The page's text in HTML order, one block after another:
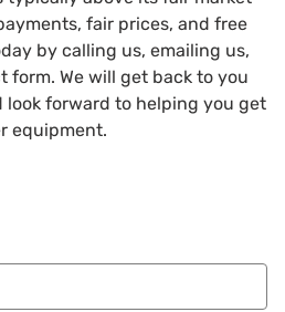
fair prices, and free
by calling us, emailing us,
We will get back to you
look forward to helping you get
equipment.